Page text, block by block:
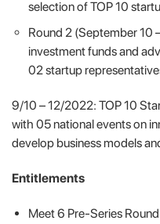
selection of TOP 10
Round 2 (September 10
investment funds and
02 startup
9/10 – 12/2022: TOP 10
with 05 national events on
develop business models
️Entitlements
Meet 6 Pre-Series